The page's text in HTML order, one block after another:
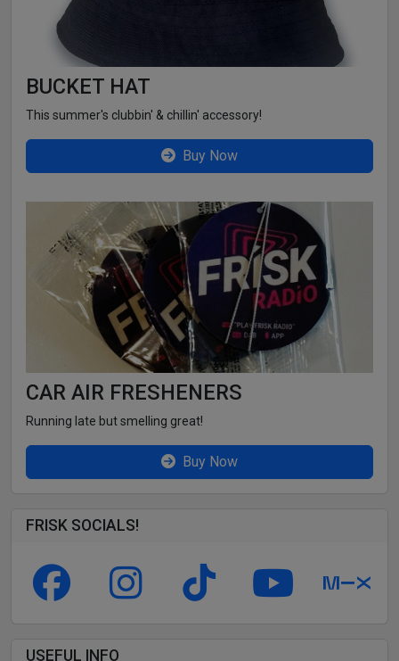
BUCKET HAT
This summer's clubbin' & chillin' accessory!
Buy Now
CAR AIR FRESHENERS
Running late but smelling great!
Buy Now
FRISK SOCIALS!
USEFUL INFO